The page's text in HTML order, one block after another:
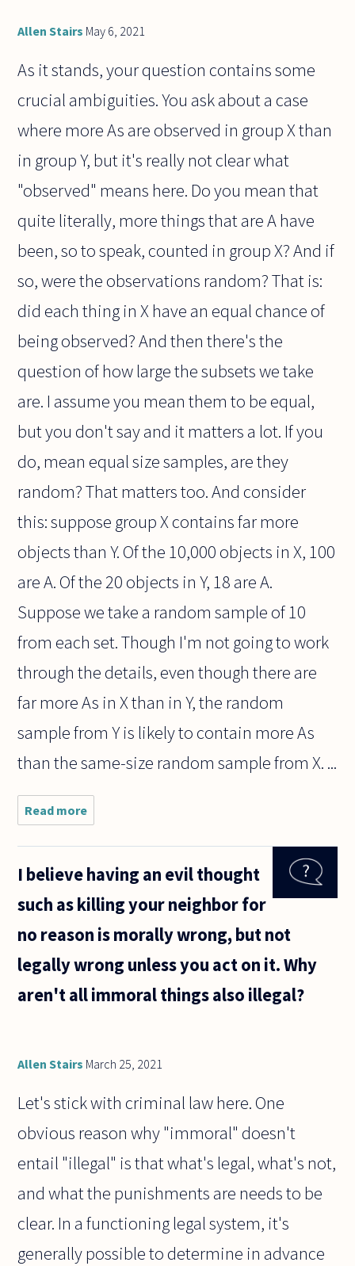
Allen Stairs May 6, 2021
As it stands, your question contains some
crucial ambiguities. You ask about a case
where more As are observed in group X than
in group Y, but it's really not clear what
"observed" means here. Do you mean that
quite literally, more things that are A have
been, so to speak, counted in group X? And if
so, were the observations random? That is:
did each thing in X have an equal chance of
being observed? And then there's the
question of how large the subsets we take
are. I assume you mean them to be equal,
but you don't say and it matters a lot. If you
do, mean equal size samples, are they
random? That matters too. And consider
this: suppose group X contains far more
objects than Y. Of the 10,000 objects in X, 100
are A. Of the 20 objects in Y, 18 are A.
Suppose we take a random sample of 10
from each set. Though I'm not going to work
through the details, even though there are
far more As in X than in Y, the random
sample from Y is likely to contain more As
than the same-size random sample from X. ...
Read more
This is a
induction
probability
settle a
I believe having an evil thought
such as killing your neighbor for
no reason is morally wrong, but not
legally wrong unless you act on it. Why
aren't all immoral things also illegal?
Allen Stairs March 25, 2021
Let's stick with criminal law here. One
obvious reason why "immoral" doesn't
entail "illegal" is that what's legal, what's not,
and what the punishments are needs to be
clear. In a functioning legal system, it's
generally possible to determine in advance